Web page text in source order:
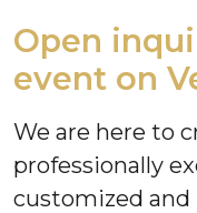
Open
event on
We are here to
professionally
customized